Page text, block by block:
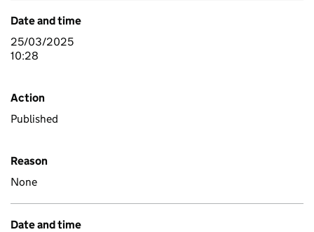
Date and time
25/03/2025
10:28
Action
Published
Reason
None
Date and time